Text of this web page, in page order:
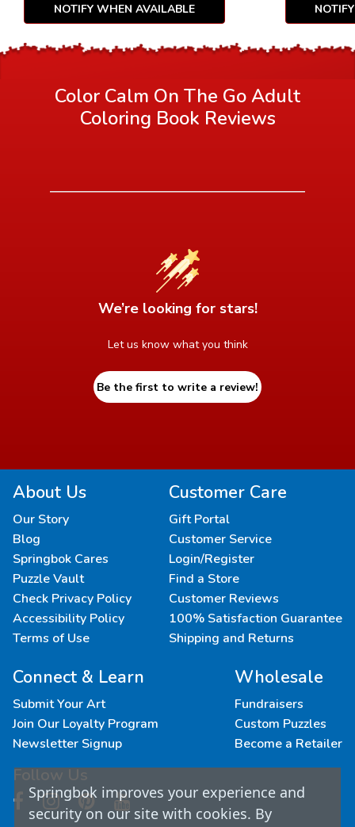
NOTIFY WHEN AVAILABLE
Color Calm On The Go Adult
Coloring Book Reviews
We’re looking for stars!
Let us know what you think
Be the first to write a review!
About Us
Our Story
Blog
Springbok Cares
Puzzle Vault
Check Privacy Policy
Accessibility Policy
Terms of Use
Customer Care
Gift Portal
Customer Service
Login/Register
Find a Store
Customer Reviews
100% Satisfaction Guarantee
Shipping and Returns
Connect & Learn
Submit Your Art
Join Our Loyalty Program
Newsletter Signup
Follow Us
Wholesale
Fundraisers
Custom Puzzles
Become a Retailer
Springbok improves your experience and
security on our site with cookies. By